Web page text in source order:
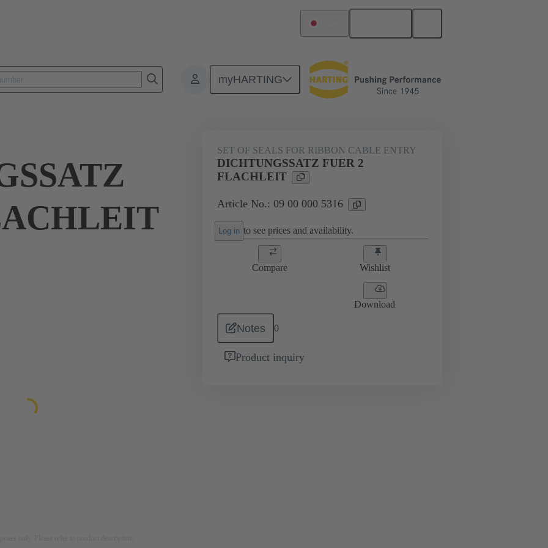
myHARTING
Accessories Seals 09 00 000 5316
SET OF SEALS FOR RIBBON CABLE ENTRY
DICHTUNGSSATZ FUER 2
FLACHLEIT
Article No.: 09 00 000 5316
Log in to see prices and availability.
Compare Wishlist
Download
Notes 0
Product inquiry